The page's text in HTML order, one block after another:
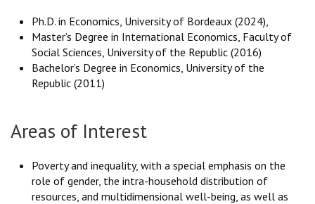
Ph.D. in Economics, University of Bordeaux (2024),
Master’s Degree in International Economics, Faculty of
Social Sciences, University of the Republic (2016)
Bachelor’s Degree in Economics, University of the
Republic (2011)
Areas of Interest
Poverty and inequality, with a special emphasis on the
role of gender, the intra-household distribution of
resources, and multidimensional well-being, as well as